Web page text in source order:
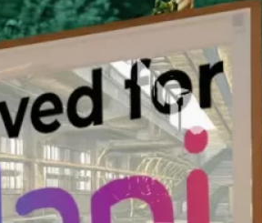
Program.